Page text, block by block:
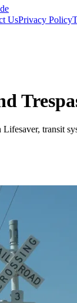
UsPrivacy Policy
transit